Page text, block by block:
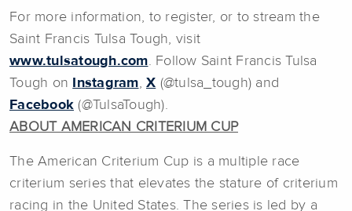
For more information, to register, or to stream the
Saint Francis Tulsa Tough, visit
www.tulsatough.com. Follow Saint Francis Tulsa
Tough on
Instagram, X (@tulsa_tough) and
Facebook (@TulsaTough).
ABOUT AMERICAN CRITERIUM CUP
The American Criterium Cup is a multiple race
criterium series that elevates the stature of criterium
racing in the United States. The series is led by a